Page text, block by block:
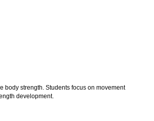
body strength. Students focus on movement
development.